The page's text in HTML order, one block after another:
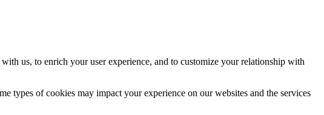
us, to enrich your user experience, and to customize your relationship with
types of cookies may impact your experience on our websites and the services